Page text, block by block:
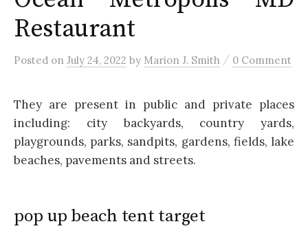
Restaurant
Posted on July 24, 2022 by Marion J. Smith / 0 Comment
They are present in public and private places
including: city backyards, country yards,
playgrounds, parks, sandpits, gardens, fields, lake
beaches, pavements and streets.
pop up beach tent target